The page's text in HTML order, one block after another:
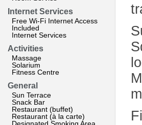
Internet Services
Free Wi-Fi Internet Access
Included
Internet Services
Activities
Massage
Solarium
Fitness Centre
General
Sun Terrace
Snack Bar
Restaurant (buffet)
Restaurant (à la carte)